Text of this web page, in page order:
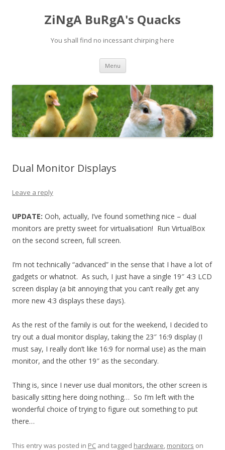
ZiNgA BuRgA's Quacks
You shall find no incessant chirping here
Menu Skip
content
Dual Monitor Displays
Leave a reply
UPDATE: Ooh, actually, I’ve found something nice – dual
monitors are pretty sweet for virtualisation! Run VirtualBox
on the second screen, full screen.
I’m not technically “advanced” in the sense that I have a lot of
gadgets or whatnot. As such, I just have a single 19″ 4:3 LCD
screen display (a bit annoying that you can’t really get any
more new 4:3 displays these days).
As the rest of the family is out for the weekend, I decided to
try out a dual monitor display, taking the 23″ 16:9 display (I
must say, I really don’t like 16:9 for normal use) as the main
monitor, and the other 19″ as the secondary.
Thing is, since I never use dual monitors, the other screen is
basically sitting here doing nothing… So I’m left with the
wonderful choice of trying to figure out something to put
there…
This entry was posted in PC and tagged hardware, monitors on